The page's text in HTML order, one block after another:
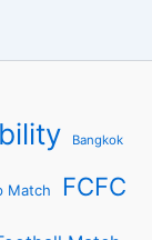
Bangkok
Match FCFC